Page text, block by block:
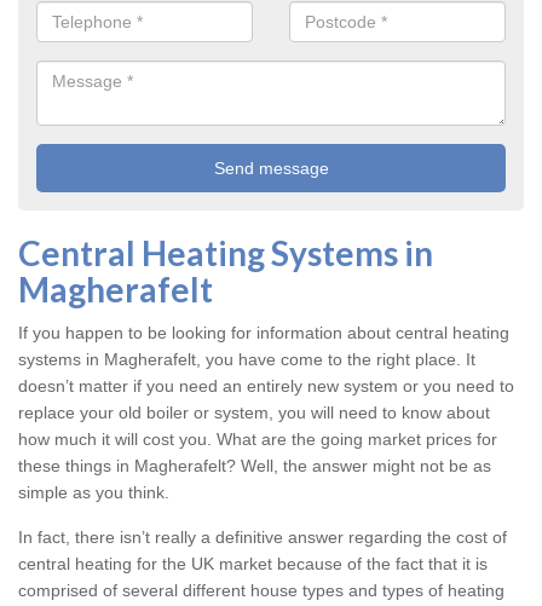
Central Heating Systems in
Magherafelt
If you happen to be looking for information about central heating
systems in Magherafelt, you have come to the right place. It
doesn’t matter if you need an entirely new system or you need to
replace your old boiler or system, you will need to know about
how much it will cost you. What are the going market prices for
these things in Magherafelt? Well, the answer might not be as
simple as you think.
In fact, there isn’t really a definitive answer regarding the cost of
central heating for the UK market because of the fact that it is
comprised of several different house types and types of heating